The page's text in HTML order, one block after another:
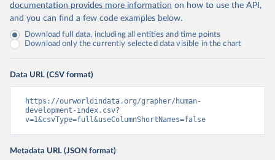
documentation provides more information on how to use the API,
and you can find a few code examples below.
Download full data, including all entities and time points
Download only the currently selected data visible in the chart
Data URL (CSV format)
https://ourworldindata.org/grapher/human-
development-index.csv?
v=1&csvType=full&useColumnShortNames=false
Metadata URL (JSON format)